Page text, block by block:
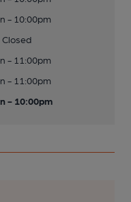
- 10:00pm
Closed
- 11:00pm
- 11:00pm
- 10:00pm